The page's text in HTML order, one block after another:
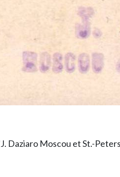
Daziaro Moscou et St.-